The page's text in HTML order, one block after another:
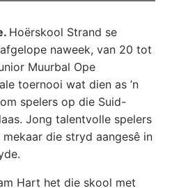
Hoërskool Strand se
naweek, van 20 tot
Muurbal Ope
toernooi wat dien as ’n
spelers op die Suid-
Jong talentvolle spelers
die stryd aangesê in
Hart het die skool met